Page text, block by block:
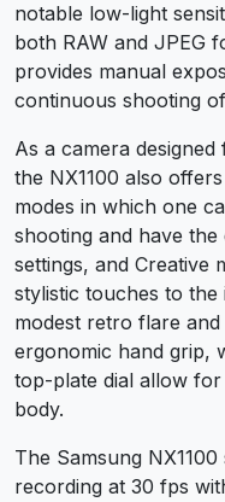
notable low-light
both RAW and JPEG
provides manual
continuous shooting
As a camera
the NX1100 also
modes in which one
shooting and have
settings, and Creative
stylistic touches to the
modest retro flare
ergonomic hand grip,
top-plate dial allow
body.
The Samsung
recording at 30 fps